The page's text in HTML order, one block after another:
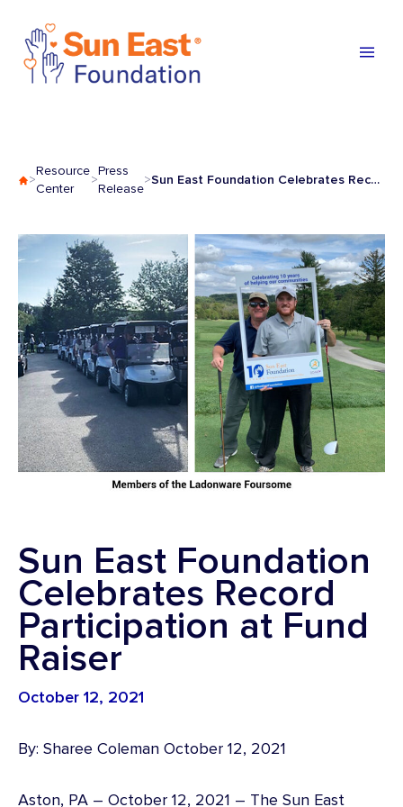
>
Resource
Center
>
Press
Release
> Sun East Foundation Celebrates Record Participation at Fund Raiser
Sun East Foundation
Celebrates Record
Participation at Fund
Raiser
October 12, 2021
By: Sharee Coleman October 12, 2021
Aston, PA – October 12, 2021 – The Sun East